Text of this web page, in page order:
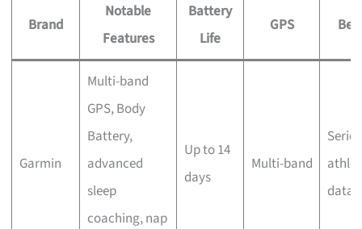
Brand
Notable
Features
Battery
Life
GPS
Garmin
Multi-band
GPS, Body
Battery,
advanced
sleep
coaching, nap
Up to 14
days
Multi-band
data